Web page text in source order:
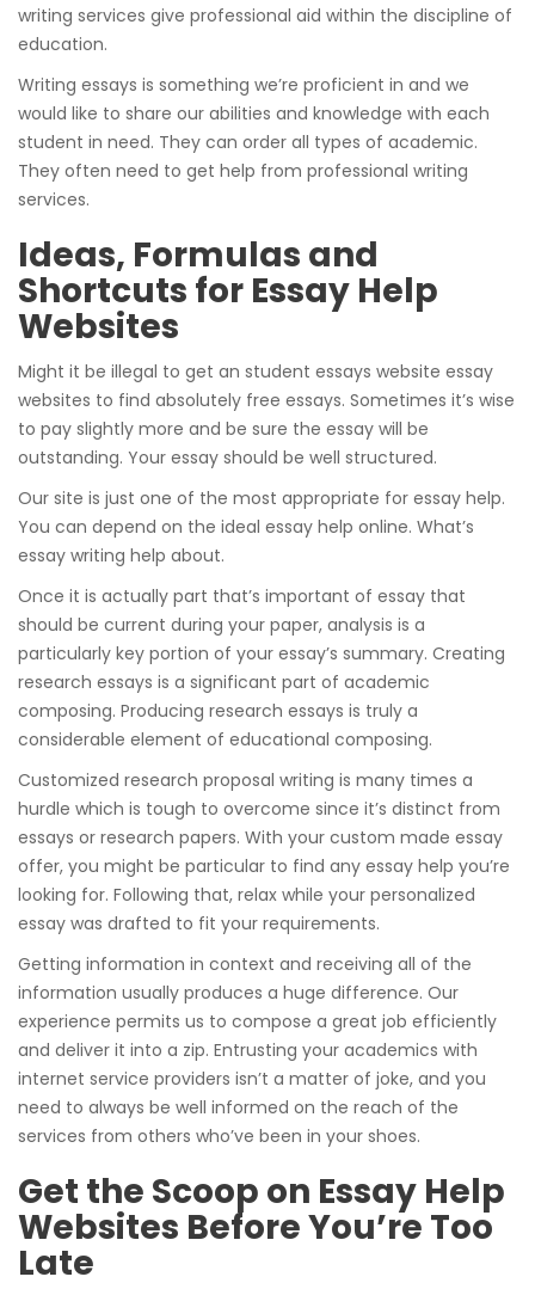
writing services give professional aid within the discipline of
education.
Writing essays is something we’re proficient in and we
would like to share our abilities and knowledge with each
student in need. They can order all types of academic.
They often need to get help from professional writing
services.
Ideas, Formulas and
Shortcuts for Essay Help
Websites
Might it be illegal to get an student essays website essay
websites to find absolutely free essays. Sometimes it’s wise
to pay slightly more and be sure the essay will be
outstanding. Your essay should be well structured.
Our site is just one of the most appropriate for essay help.
You can depend on the ideal essay help online. What’s
essay writing help about.
Once it is actually part that’s important of essay that
should be current during your paper, analysis is a
particularly key portion of your essay’s summary. Creating
research essays is a significant part of academic
composing. Producing research essays is truly a
considerable element of educational composing.
Customized research proposal writing is many times a
hurdle which is tough to overcome since it’s distinct from
essays or research papers. With your custom made essay
offer, you might be particular to find any essay help you’re
looking for. Following that, relax while your personalized
essay was drafted to fit your requirements.
Getting information in context and receiving all of the
information usually produces a huge difference. Our
experience permits us to compose a great job efficiently
and deliver it into a zip. Entrusting your academics with
internet service providers isn’t a matter of joke, and you
need to always be well informed on the reach of the
services from others who’ve been in your shoes.
Get the Scoop on Essay Help
Websites Before You’re Too
Late